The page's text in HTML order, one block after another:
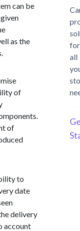
can be
as the
of
of
to
date
delivery
account
for
all